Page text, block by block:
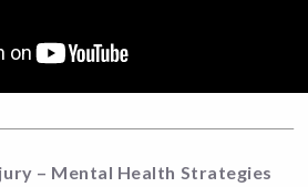
– Mental Health Strategies